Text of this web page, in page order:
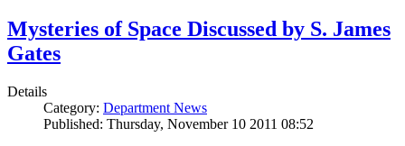
Mysteries of Space Discussed by S. James
Gates
Details
Category: Department News
Published: Thursday, November 10 2011 08:52